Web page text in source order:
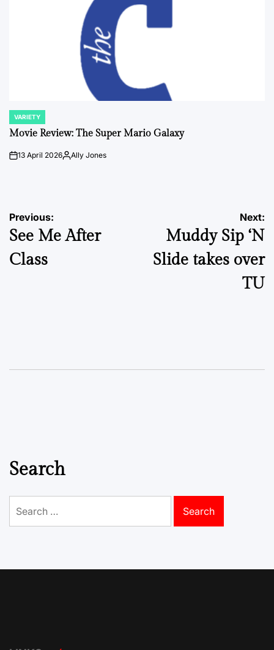
POSTED
IN
VARIETY
Movie Review: The Super Mario Galaxy
on13 April 2026PostedAlly Jones
Post
navigation
Previous:
See Me After
Class
Next:
Muddy Sip ‘N
Slide takes over
TU
Search
for: